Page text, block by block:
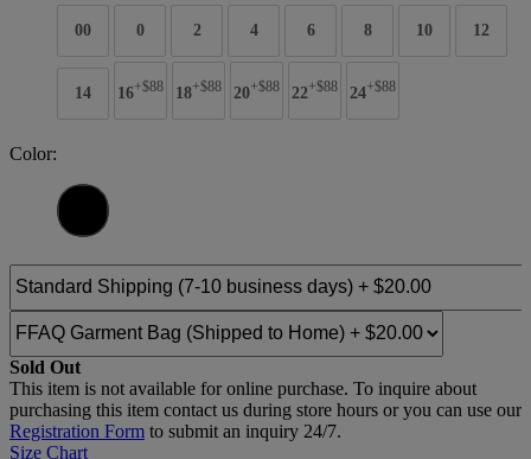
00 0 2 4 6 8 10 12
14 16+$88 18+$88 20+$88 22+$88 24+$88
Color:
Sold Out
This item is not available for online purchase. To inquire about
purchasing this item contact us during store hours or you can use our
Registration Form to submit an inquiry 24/7.
Size Chart